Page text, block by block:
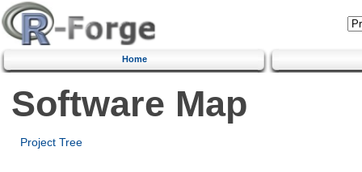
Home
Software Map
Project Tree